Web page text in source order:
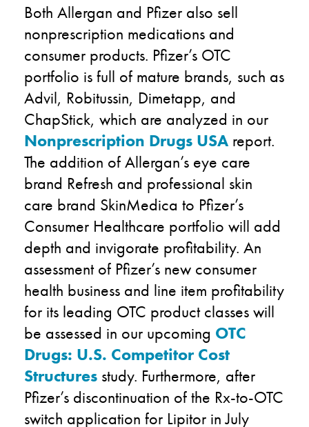
Both Allergan and Pfizer also sell
nonprescription medications and
consumer products. Pfizer’s OTC
portfolio is full of mature brands, such as
Advil, Robitussin, Dimetapp, and
ChapStick, which are analyzed in our
Nonprescription Drugs USA report.
The addition of Allergan’s eye care
brand Refresh and professional skin
care brand SkinMedica to Pfizer’s
Consumer Healthcare portfolio will add
depth and invigorate profitability. An
assessment of Pfizer’s new consumer
health business and line item profitability
for its leading OTC product classes will
be assessed in our upcoming OTC
Drugs: U.S. Competitor Cost
Structures study. Furthermore, after
Pfizer’s discontinuation of the Rx-to-OTC
switch application for Lipitor in July